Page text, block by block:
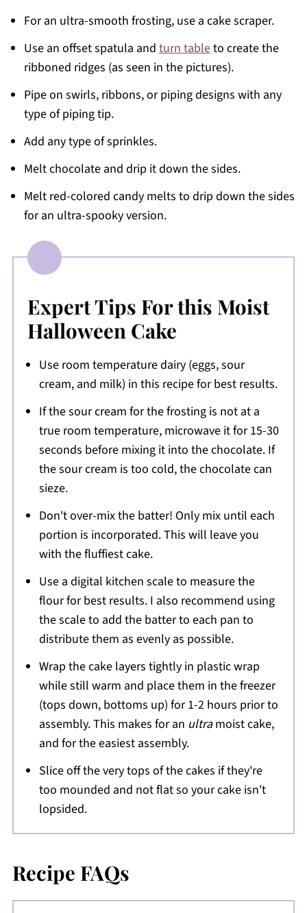
For an ultra-smooth frosting, use a cake scraper.
Use an offset spatula and turn tableto create the
ribboned ridges (as seen in the pictures).
Pipe on swirls, ribbons, or piping designs with any
type of piping tip.
Add any type of sprinkles.
Melt chocolate and drip it down the sides.
Melt red-colored candy melts to drip down the sides
for an ultra-spooky version.
Expert Tips For this Moist
Halloween Cake
Use room temperature dairy (eggs, sour
cream, and milk) in this recipe for best results.
If the sour cream for the frosting is not at a
true room temperature, microwave it for 15-30
seconds before mixing it into the chocolate. If
the sour cream is too cold, the chocolate can
sieze.
Don't over-mix the batter! Only mix until each
portion is incorporated. This will leave you
with the fluffiest cake.
Use a digital kitchen scale to measure the
flour for best results. I also recommend using
the scale to add the batter to each pan to
distribute them as evenly as possible.
Wrap the cake layers tightly in plastic wrap
while still warm and place them in the freezer
(tops down, bottoms up) for 1-2 hours prior to
assembly. This makes for an ultramoist cake,
and for the easiest assembly.
Slice off the very tops of the cakes if they're
too mounded and not flat so your cake isn't
lopsided.
Recipe FAQs